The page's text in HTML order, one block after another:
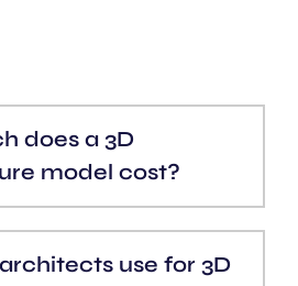
does a 3D
model cost?
use for 3D